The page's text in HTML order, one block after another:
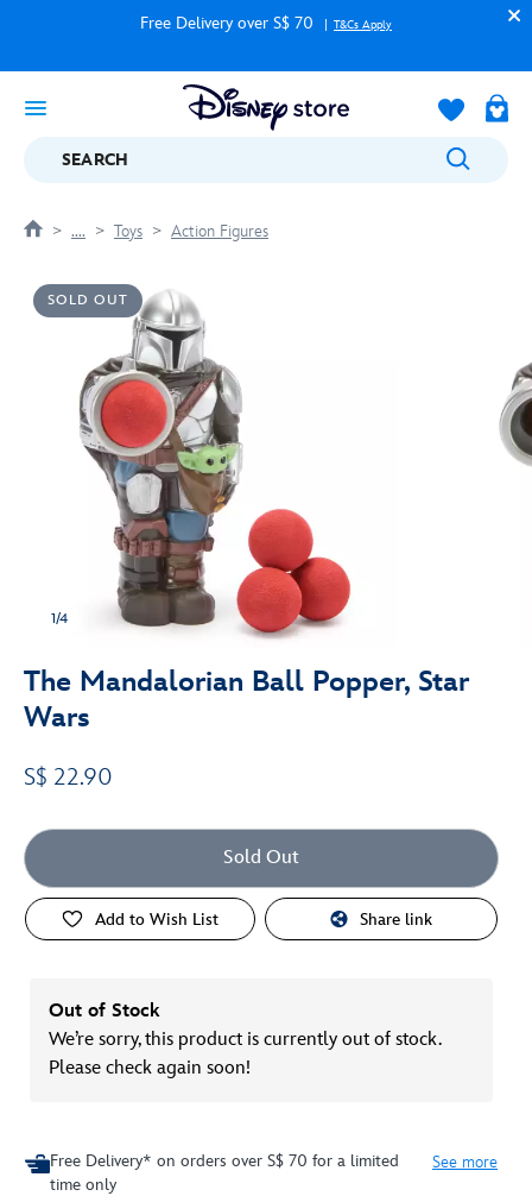
Free Delivery over S$ 70 T&Cs Apply
SEARCH
.... Toys Action Figures
SOLD OUT
1/4
The Mandalorian Ball Popper, Star
Wars
S$ 22.90
Sold Out
Add to Wish List Share link
Out of Stock
We’re sorry, this product is currently out of stock.
Please check again soon!
Free Delivery* on orders over S$ 70 for a limited
time only
See more